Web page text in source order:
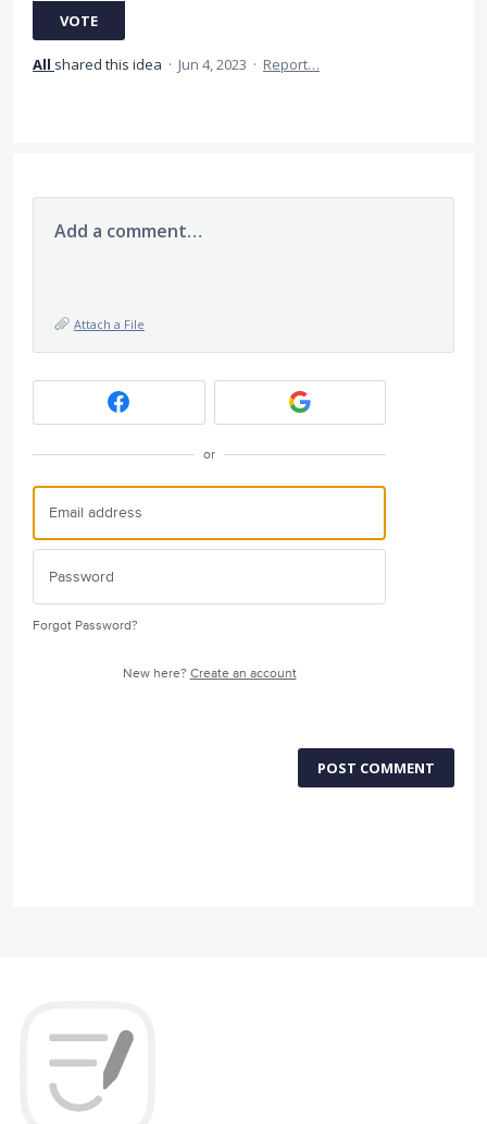
VOTE
All shared this idea · Jun 4, 2023 · Report…
Add a comment…
Attach a File
or
Forgot Password?
New here? Create an account
POST COMMENT